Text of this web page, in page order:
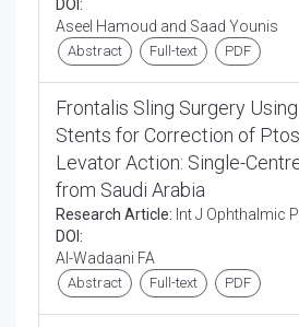
DOI:
Aseel Hamoud and Saad Younis
Abstract Full-text PDF
Frontalis Sling Surgery
Stents for Correction of
Levator Action: Single-
from Saudi Arabia
Research Article: Int J Ophthalmic
DOI:
Al-Wadaani FA
Abstract Full-text PDF